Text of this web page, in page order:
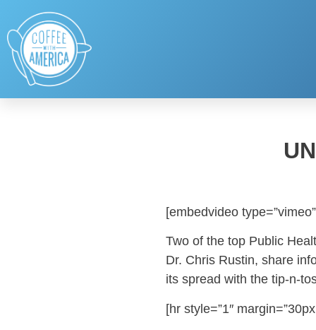
[embedvideo
Two of the top Public
Dr. Chris Rustin, share
its spread with the tip-n-
[hr style=”1″